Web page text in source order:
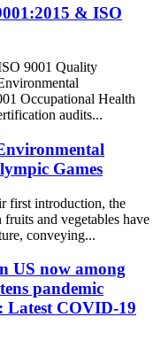
& ISO
9001 Quality
Occupational Health
audits...
Games
introduction, the
and vegetables have
conveying...
US now among
pandemic
Latest COVID-19